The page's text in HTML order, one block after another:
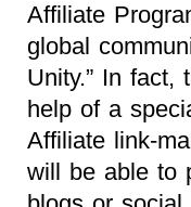
Affiliate
global
Unity.” In fact,
help of a
Affiliate link-
will be able to